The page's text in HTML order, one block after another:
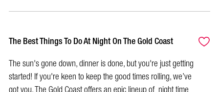
The Best Things To Do At Night On The Gold Coast
The sun's gone down, dinner is done, but you're just getting
started! If you're keen to keep the good times rolling, we’ve